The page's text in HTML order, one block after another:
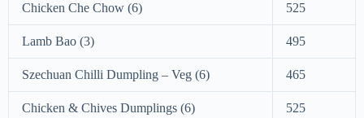
Chicken Che Chow (6) 525
Lamb Bao (3) 495
Szechuan Chilli Dumpling – Veg (6) 465
Chicken & Chives Dumplings (6)
525